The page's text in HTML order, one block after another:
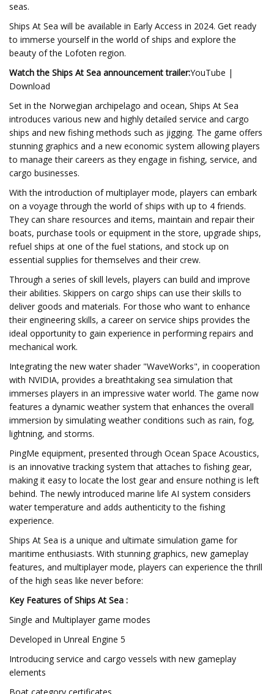
seas.
Ships At Sea will be available in Early Access in 2024. Get ready
to immerse yourself in the world of ships and explore the
beauty of the Lofoten region.
Watch the Ships At Sea announcement trailer:YouTube |
Download
Set in the Norwegian archipelago and ocean, Ships At Sea
introduces various new and highly detailed service and cargo
ships and new fishing methods such as jigging. The game offers
stunning graphics and a new economic system allowing players
to manage their careers as they engage in fishing, service, and
cargo businesses.
With the introduction of multiplayer mode, players can embark
on a voyage through the world of ships with up to 4 friends.
They can share resources and items, maintain and repair their
boats, purchase tools or equipment in the store, upgrade ships,
refuel ships at one of the fuel stations, and stock up on
essential supplies for themselves and their crew.
Through a series of skill levels, players can build and improve
their abilities. Skippers on cargo ships can use their skills to
deliver goods and materials. For those who want to enhance
their engineering skills, a career on service ships provides the
ideal opportunity to gain experience in performing repairs and
mechanical work.
Integrating the new water shader "WaveWorks", in cooperation
with NVIDIA, provides a breathtaking sea simulation that
immerses players in an impressive water world. The game now
features a dynamic weather system that enhances the overall
immersion by simulating weather conditions such as rain, fog,
lightning, and storms.
PingMe equipment, presented through Ocean Space Acoustics,
is an innovative tracking system that attaches to fishing gear,
making it easy to locate the lost gear and ensure nothing is left
behind. The newly introduced marine life AI system considers
water temperature and adds authenticity to the fishing
experience.
Ships At Sea is a unique and ultimate simulation game for
maritime enthusiasts. With stunning graphics, new gameplay
features, and multiplayer mode, players can experience the thrill
of the high seas like never before:
Key Features of Ships At Sea :
Single and Multiplayer game modes
Developed in Unreal Engine 5
Introducing service and cargo vessels with new gameplay
elements